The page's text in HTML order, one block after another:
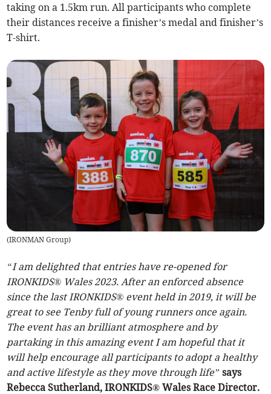
taking on a 1.5km run. All participants who complete
their distances receive a finisher’s medal and finisher’s
T-shirt.
(IRONMAN Group)
“I am delighted that entries have re-opened for
IRONKIDS® Wales 2023. After an enforced absence
since the last IRONKIDS® event held in 2019, it will be
great to see Tenby full of young runners once again.
The event has an brilliant atmosphere and by
partaking in this amazing event I am hopeful that it
will help encourage all participants to adopt a healthy
and active lifestyle as they move through life”says
Rebecca Sutherland, IRONKIDS® Wales Race Director.